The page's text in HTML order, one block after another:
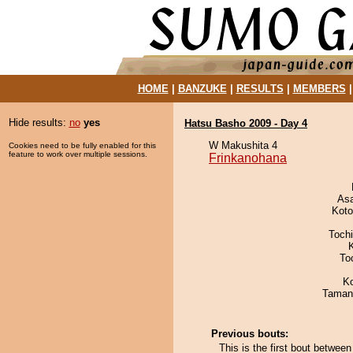
HOME| BANZUKE| RESULTS MEMBERS
Hide results: no yes
Cookies need to be fully enabled for this
feature to work over multiple sessions.
Hatsu Basho 2009 - Day 4
W Makushita 4
Frinkanohana
Previous bouts:
This is the first bout